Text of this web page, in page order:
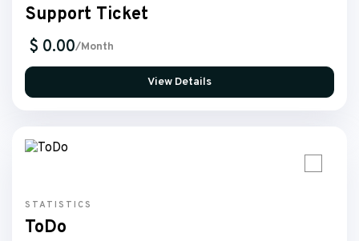
Support Ticket
$ 0.00/Month
View Details
STATISTICS
ToDo